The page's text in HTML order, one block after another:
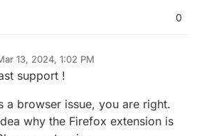
0
13, 2024, 1:02 PM
support !
a browser issue, you are right.
why the Firefox extension is